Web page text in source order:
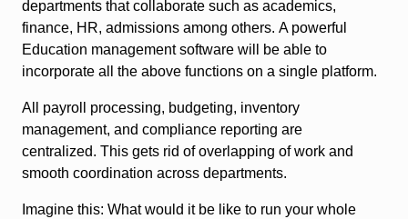
departments that collaborate such as academics,
finance, HR, admissions among others. A powerful
Education management software will be able to
incorporate all the above functions on a single platform.
All payroll processing, budgeting, inventory
management, and compliance reporting are
centralized. This gets rid of overlapping of work and
smooth coordination across departments.
Imagine this: What would it be like to run your whole